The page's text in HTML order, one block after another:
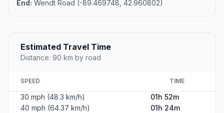
End: Wendt Road (-89.469748, 42.960802)
Estimated Travel Time
Distance: 90 km by road
SPEED TIME
30 mph (48.3 km/h)
01h 52m
40 mph (64.37 km/h)
01h 24m